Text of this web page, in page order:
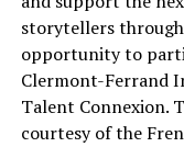
storytellers
opportunity to
Clermont-Ferrand
Talent Connexion.
courtesy of the